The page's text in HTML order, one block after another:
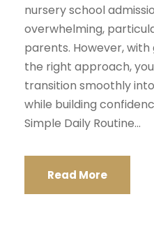
nursery school
overwhelming,
parents. However,
the right approach,
transition smoothly
while building
Simple Daily Routine...
Read More